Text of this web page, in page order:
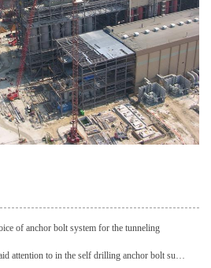
of anchor bolt system for the tunneling
attention to in the self drilling anchor bolt support